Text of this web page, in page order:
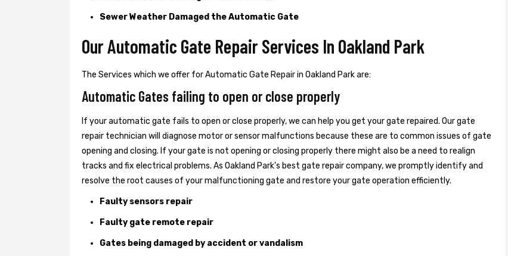
Sewer Weather Damaged the Automatic Gate
Our Automatic Gate Repair Services In Oakland Park
The Services which we offer for Automatic Gate Repair in Oakland Park are:
Automatic Gates failing to open or close properly
If your automatic gate fails to open or close properly, we can help you get your gate repaired. Our gate
repair technician will diagnose motor or sensor malfunctions because these are to common issues of gate
opening and closing. If your gate is not opening or closing properly there might also be a need to realign
tracks and fix electrical problems. As Oakland Park's best gate repair company, we promptly identify and
resolve the root causes of your malfunctioning gate and restore your gate operation efficiently.
Faulty sensors repair
Faulty gate remote repair
Gates being damaged by accident or vandalism